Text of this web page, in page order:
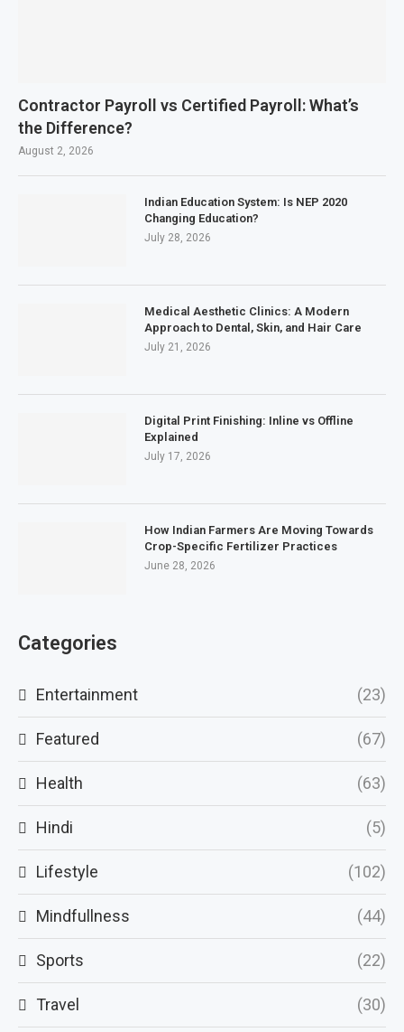
Contractor Payroll vs Certified Payroll: What’s
the Difference?
August 2, 2026
Indian Education System: Is NEP 2020
Changing Education?
July 28, 2026
Medical Aesthetic Clinics: A Modern
Approach to Dental, Skin, and Hair Care
July 21, 2026
Digital Print Finishing: Inline vs Offline
Explained
July 17, 2026
How Indian Farmers Are Moving Towards
Crop-Specific Fertilizer Practices
June 28, 2026
Categories
Entertainment (23)
Featured (67)
Health (63)
Hindi (5)
Lifestyle (102)
Mindfullness (44)
Sports (22)
Travel (30)